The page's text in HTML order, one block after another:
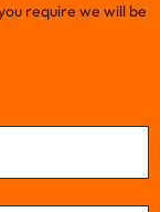
require we will be